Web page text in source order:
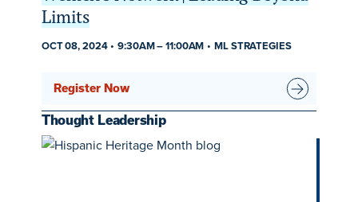
Limits
OCT 08, 2024 9:30AM–11:00AM ML STRATEGIES
Register Now
Thought Leadership